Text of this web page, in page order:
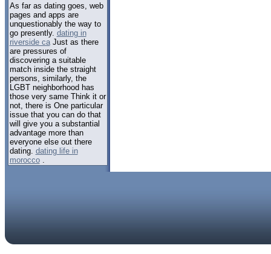
As far as dating goes, web
pages and apps are
unquestionably the way to
go presently. dating in
riverside caJust as there
are pressures of
discovering a suitable
match inside the straight
persons, similarly, the
LGBT neighborhood has
those very same Think it or
not, there is One particular
issue that you can do that
will give you a substantial
advantage more than
everyone else out there
dating. dating life in
morocco.